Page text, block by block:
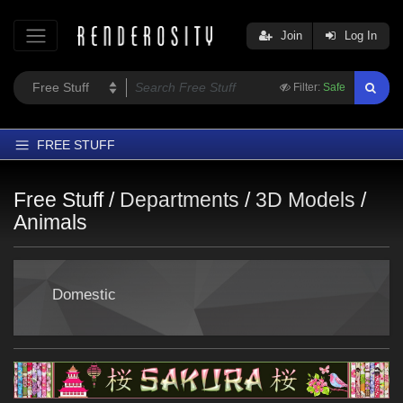
Filter: Safe
Join Log In
FREE STUFF
Latest
Trending
Softwares
Themes
Contributors
Free Stuff / Departments / 3D Models /
Animals
Domestic